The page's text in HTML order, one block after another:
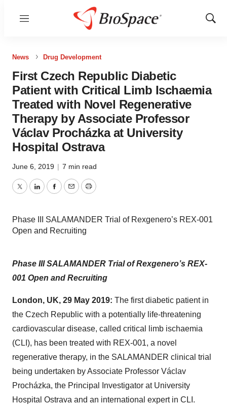
Menu
Show
News Drug Development
First Czech Republic Diabetic
Patient with Critical Limb Ischaemia
Treated with Novel Regenerative
Therapy by Associate Professor
Václav Procházka at University
Hospital Ostrava
June 6, 2019 | 7 min read
TwitterLinkedInFacebook
EmailPrint
Phase III SALAMANDER Trial of Rexgenero’s REX-001
Open and Recruiting
Phase III SALAMANDER Trial of Rexgenero’s REX-
001 Open and Recruiting
London, UK, 29 May 2019: The first diabetic patient in
the Czech Republic with a potentially life-threatening
cardiovascular disease, called critical limb ischaemia
(CLI), has been treated with REX-001, a novel
regenerative therapy, in the SALAMANDER clinical trial
being undertaken by Associate Professor Václav
Procházka, the Principal Investigator at University
Hospital Ostrava and an international expert in CLI.